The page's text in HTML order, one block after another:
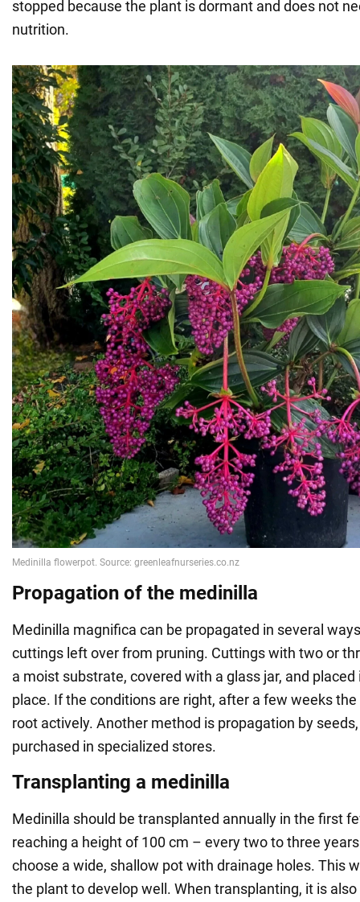
stopped because the plant is dormant and does not
nutrition.
Propagation of the medinilla
Medinilla magnifica can be propagated in several
cuttings left over from pruning. Cuttings with two or
a moist substrate, covered with a glass jar, and
place. If the conditions are right, after a few weeks
root actively. Another method is propagation by
purchased in specialized stores.
Transplanting a medinilla
Medinilla should be transplanted annually in the first
reaching a height of 100 cm – every two to three
choose a wide, shallow pot with drainage holes. This
the plant to develop well. When transplanting, it is